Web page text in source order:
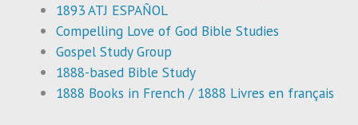
1893 ATJ ESPAÑOL
Compelling Love of God Bible Studies
Gospel Study Group
1888-based Bible Study
1888 Books in French / 1888 Livres en français